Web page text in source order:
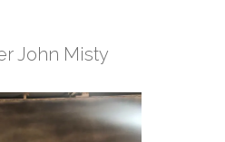
John Misty